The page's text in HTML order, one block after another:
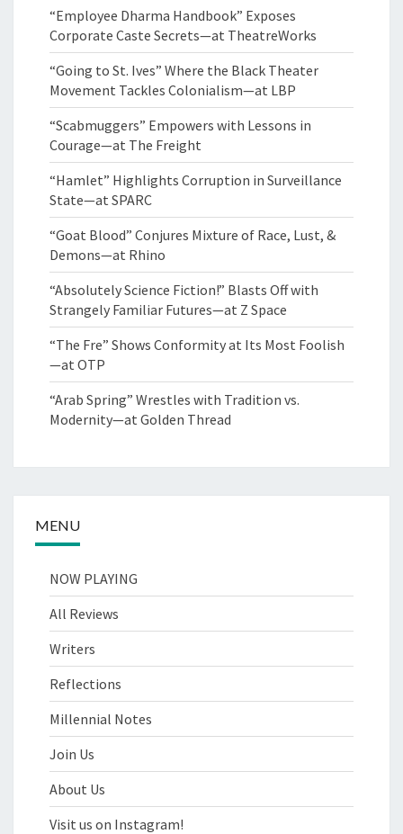
“Employee Dharma Handbook” Exposes
Corporate Caste Secrets—at TheatreWorks
“Going to St. Ives” Where the Black Theater
Movement Tackles Colonialism—at LBP
“Scabmuggers” Empowers with Lessons in
Courage—at The Freight
“Hamlet” Highlights Corruption in Surveillance
State—at SPARC
“Goat Blood” Conjures Mixture of Race, Lust, &
Demons—at Rhino
“Absolutely Science Fiction!” Blasts Off with
Strangely Familiar Futures—at Z Space
“The Fre” Shows Conformity at Its Most Foolish
—at OTP
“Arab Spring” Wrestles with Tradition vs.
Modernity—at Golden Thread
MENU
NOW PLAYING
All Reviews
Writers
Reflections
Millennial Notes
Join Us
About Us
Visit us on Instagram!